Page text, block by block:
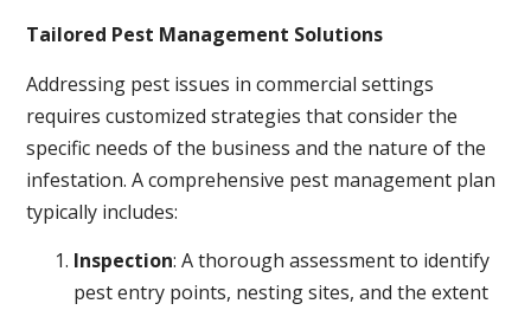
Tailored Pest Management Solutions
Addressing pest issues in commercial settings
requires customized strategies that consider the
specific needs of the business and the nature of the
infestation. A comprehensive pest management plan
typically includes:
Inspection: A thorough assessment to identify
pest entry points, nesting sites, and the extent